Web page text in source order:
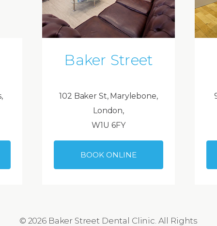
Baker Street
102 Baker St, Marylebone,
London,
W1U 6FY
BOOK ONLINE
© 2026 Baker Street Dental Clinic. All Rights